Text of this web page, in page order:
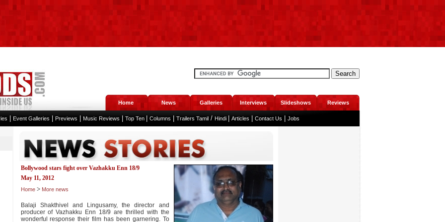
Home News Galleries Interviews Slideshows Reviews
Event Galleries Previews Music Reviews Top Ten Columns Trailers Tamil / Hindi Articles Contact Us Jobs
Bollywood stars fight over Vazhakku Enn 18/9
May 11, 2012
Home > More news
Balaji Shakthivel and Lingusamy, the director and
producer of Vazhakku Enn 18/9 are thrilled with the
wonderful response their film has been garnering. To